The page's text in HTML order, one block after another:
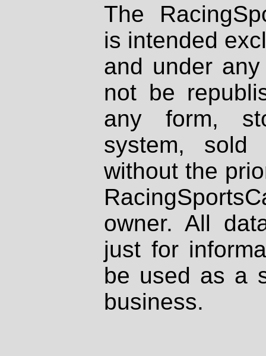
The
is intended
and under
not be
any form,
system, sold
without the
owner. All
just for
be used as a
business.